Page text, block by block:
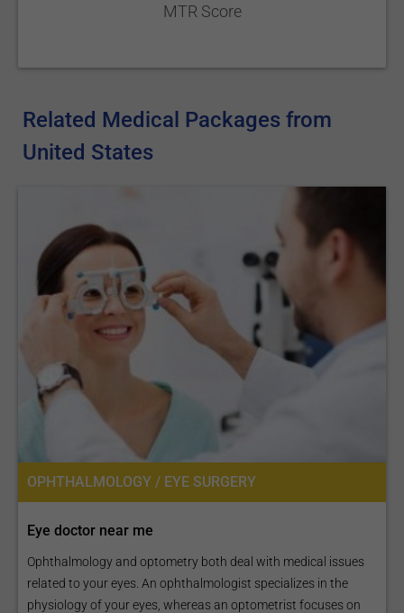
MTR Score
Related Medical Packages from
United States
OPHTHALMOLOGY / EYE SURGERY
Eye doctor near me
Ophthalmology and optometry both deal with medical issues
related to your eyes. An ophthalmologist specializes in the
physiology of your eyes, whereas an optometrist focuses on